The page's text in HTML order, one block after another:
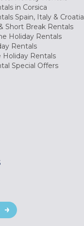
in Corsica
Spain, Italy & Croatia
Short Break Rentals
Holiday Rentals
Rentals
Holiday Rentals
Special Offers